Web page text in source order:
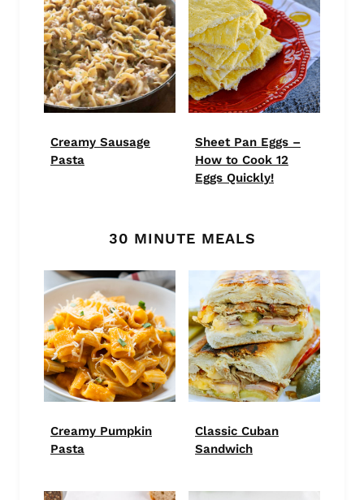
Creamy Sausage
Pasta
Sheet Pan Eggs –
How to Cook 12
Eggs Quickly!
30 MINUTE MEALS
Creamy Pumpkin
Pasta
Classic Cuban
Sandwich